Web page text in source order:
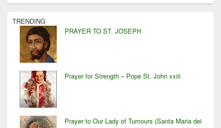
TRENDING
PRAYER TO ST. JOSEPH
Prayer for Strength – Pope St. John xxiii
Prayer to Our Lady of Tumours (Santa Maria dei